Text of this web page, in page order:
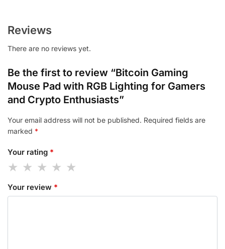
Reviews
There are no reviews yet.
Be the first to review “Bitcoin Gaming
Mouse Pad with RGB Lighting for Gamers
and Crypto Enthusiasts”
Your email address will not be published. Required fields are
marked *
Your rating *
Your review *